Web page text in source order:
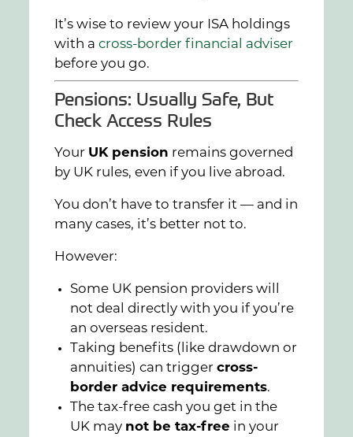
It’s wise to review your ISA holdings
with across-border financial adviser
before you go.
Pensions: Usually Safe, But
Check Access Rules
Your UK pension remains governed
by UK rules, even if you live abroad.
You don’t have to transfer it — and in
many cases, it’s better not to.
However:
Some UK pension providers will
not deal directly with you if you’re
an overseas resident.
Taking benefits (like drawdown or
annuities) can triggercross-
border advice requirements.
The tax-free cash you get in the
UK may not be tax-free in your